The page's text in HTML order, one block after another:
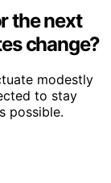
the next
change?
modestly
to stay
possible.